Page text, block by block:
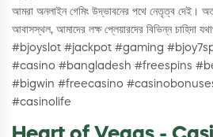
আমরা অনলাইন গেমিং উদ্ভাবনের পথে নেতৃত্ব দেই।
আবাসস্থল, আমাদের লক্ষ প্লেয়ারদের বিভিন্ন চাহিদা
#bjoyslot #jackpot #gaming
#casino #bangladesh #freespins
#bigwin #freecasino
#casinolife